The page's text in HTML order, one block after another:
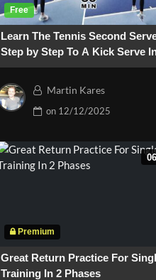
Learn The Tennis Second
Step by Step To A Kick Serve
Minutes
Martin Kares
on 12/12/2025
Great Return Practice For
Training In 2 Phases